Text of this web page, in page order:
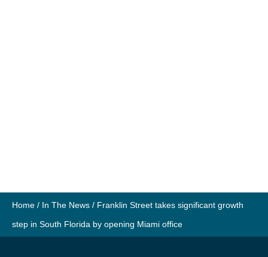
Home / In The News / Franklin Street takes significant growth
step in South Florida by opening Miami office